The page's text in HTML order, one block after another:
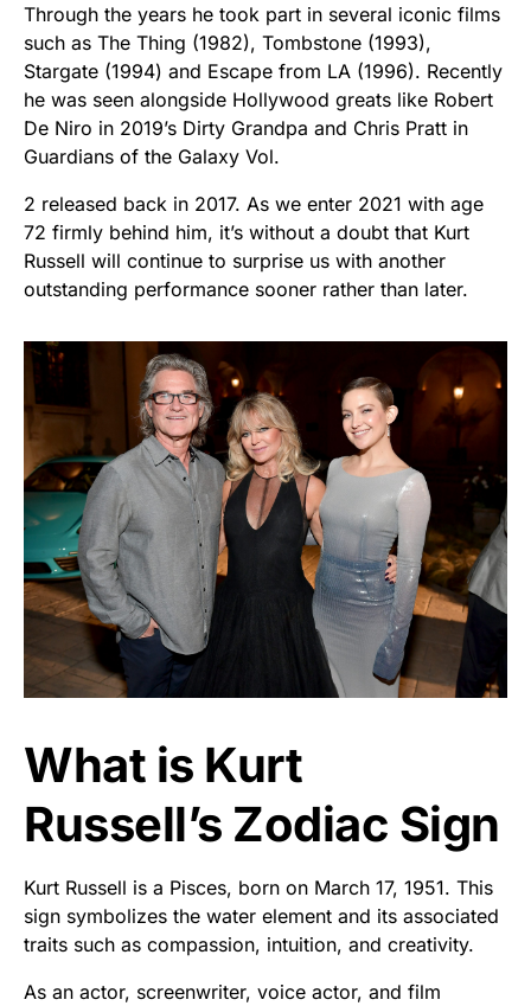
Through the years he took part in several iconic films
such as The Thing (1982), Tombstone (1993),
Stargate (1994) and Escape from LA (1996). Recently
he was seen alongside Hollywood greats like Robert
De Niro in 2019’s Dirty Grandpa and Chris Pratt in
Guardians of the Galaxy Vol.
2 released back in 2017. As we enter 2021 with age
72 firmly behind him, it’s without a doubt that Kurt
Russell will continue to surprise us with another
outstanding performance sooner rather than later.
What is Kurt
Russell’s Zodiac Sign
Kurt Russell is a Pisces, born on March 17, 1951. This
sign symbolizes the water element and its associated
traits such as compassion, intuition, and creativity.
As an actor, screenwriter, voice actor, and film